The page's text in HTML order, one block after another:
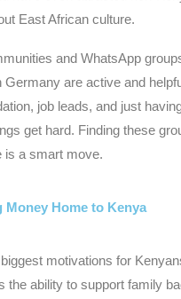
East African culture.
and WhatsApp
Germany are active and
job leads, and just
get hard. Finding these
is a smart move.
Money Home to Kenya
motivations for
the ability to support family